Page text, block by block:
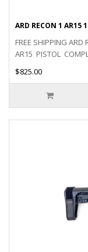
ARD RECON 1 AR15
FREE SHIPPING ARD
AR15 PISTOL
$825.00